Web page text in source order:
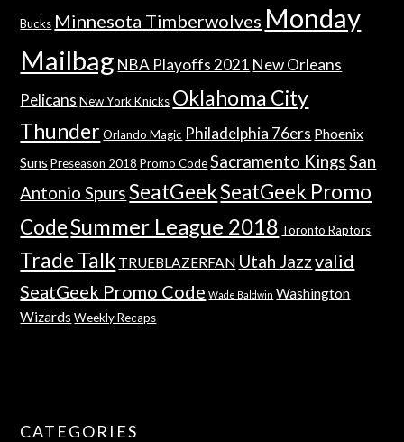
Bucks Minnesota Timberwolves Monday
Mailbag NBA Playoffs 2021 New Orleans
Pelicans New York Knicks Oklahoma City
Thunder Orlando Magic Philadelphia 76ers Phoenix
Suns Preseason 2018 Promo Code Sacramento KingsSan
Antonio SpursSeatGeekSeatGeek Promo
CodeSummer League 2018 Toronto Raptors
Trade Talk TRUEBLAZERFAN Utah Jazzvalid
SeatGeek Promo Code Wade Baldwin Washington
Wizards Weekly Recaps
CATEGORIES